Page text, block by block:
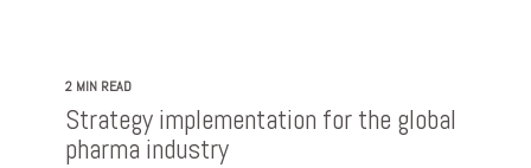
2 MIN READ
Strategy implementation for the global
pharma industry